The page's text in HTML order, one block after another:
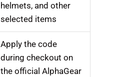
helmets, and other
selected items
Apply the code
during checkout on
the official AlphaGear